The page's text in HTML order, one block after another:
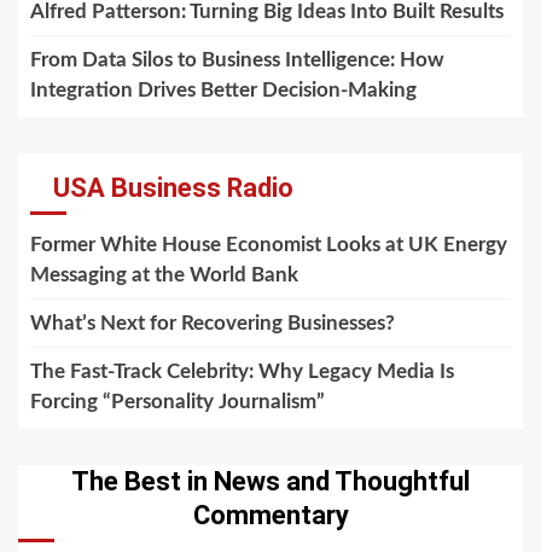
Alfred Patterson: Turning Big Ideas Into Built Results
From Data Silos to Business Intelligence: How
Integration Drives Better Decision-Making
USA Business Radio
Former White House Economist Looks at UK Energy
Messaging at the World Bank
What’s Next for Recovering Businesses?
The Fast-Track Celebrity: Why Legacy Media Is
Forcing “Personality Journalism”
The Best in News and Thoughtful
Commentary